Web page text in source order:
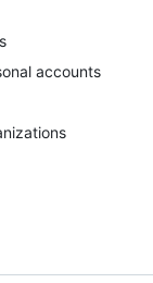
accounts